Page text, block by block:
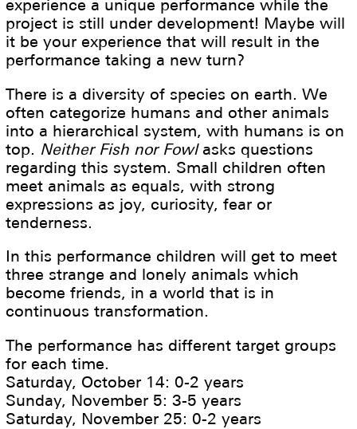
experience a unique performance while the
project is still under development! Maybe will
it be your experience that will result in the
performance taking a new turn?
There is a diversity of species on earth. We
often categorize humans and other animals
into a hierarchical system, with humans is on
top. Neither Fish nor Fowl asks questions
regarding this system. Small children often
meet animals as equals, with strong
expressions as joy, curiosity, fear or
tenderness.
In this performance children will get to meet
three strange and lonely animals which
become friends, in a world that is in
continuous transformation.
The performance has different target groups
for each time.
Saturday, October 14: 0-2 years
Sunday, November 5: 3-5 years
Saturday, November 25: 0-2 years